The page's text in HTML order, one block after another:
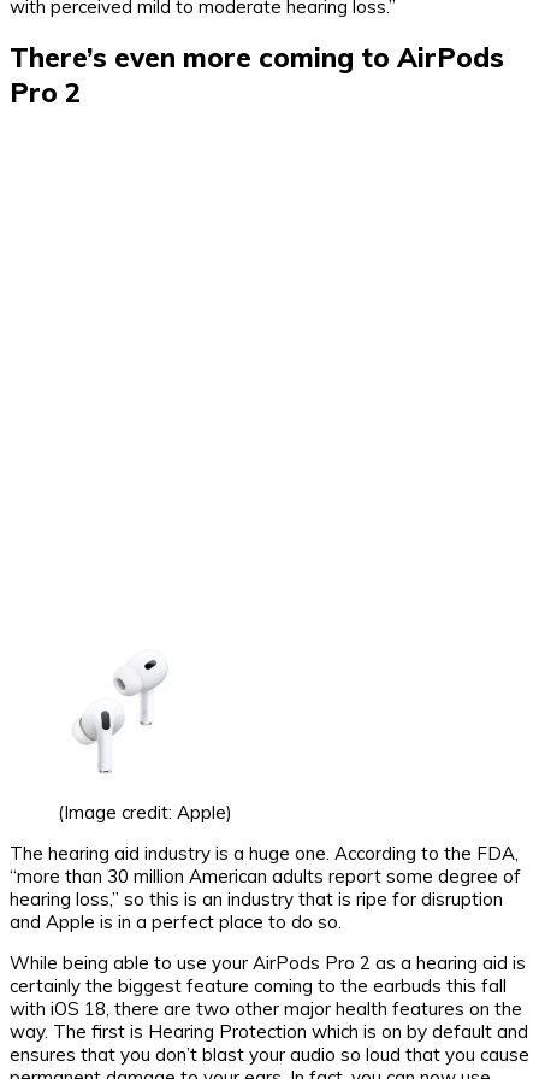
with perceived mild to moderate hearing loss.”
There’s even more coming to AirPods
Pro 2
(Image credit: Apple)
The hearing aid industry is a huge one. According to the FDA,
“more than 30 million American adults report some degree of
hearing loss,” so this is an industry that is ripe for disruption
and Apple is in a perfect place to do so.
While being able to use your AirPods Pro 2 as a hearing aid is
certainly the biggest feature coming to the earbuds this fall
with iOS 18, there are two other major health features on the
way. The first is Hearing Protection which is on by default and
ensures that you don’t blast your audio so loud that you cause